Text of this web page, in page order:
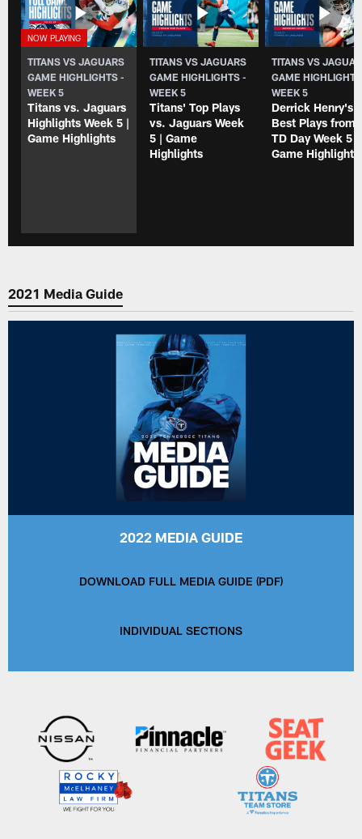
TITANS VS JAGUARS
GAME HIGHLIGHTS -
WEEK 5
Titans vs. Jaguars
Highlights Week 5 |
Game Highlights
TITANS VS JAGUARS
GAME HIGHLIGHTS -
WEEK 5
Titans' Top Plays
vs. Jaguars Week
5 | Game
Highlights
TITANS VS
GAME
WEEK 5
Derrick Henry's
Best Plays from
TD Day Week 5 |
Game
2021 Media Guide
2022 MEDIA GUIDE
DOWNLOAD FULL MEDIA GUIDE (PDF)
INDIVIDUAL SECTIONS